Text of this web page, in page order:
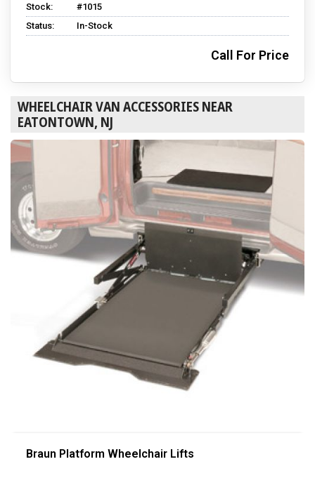
Stock:
#1015
Status:
In-Stock
Call For Price
WHEELCHAIR VAN ACCESSORIES NEAR
EATONTOWN, NJ
Braun Platform Wheelchair Lifts